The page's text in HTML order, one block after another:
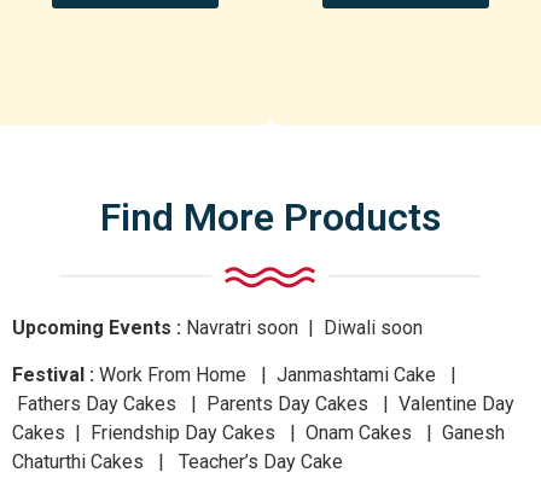
Find More Products
Upcoming Events : Navratri soon | Diwali soon
Festival : Work From Home | Janmashtami Cake |
Fathers Day Cakes | Parents Day Cakes | Valentine Day
Cakes | Friendship Day Cakes | Onam Cakes | Ganesh
Chaturthi Cakes | Teacher’s Day Cake